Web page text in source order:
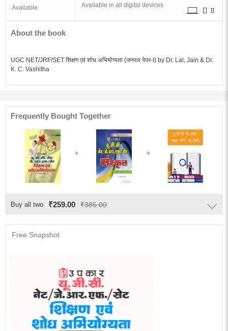
Available Available in all digital devices
About the book
UGC NET/JRF/SET शिक्षण एवं शोध अभियोग्यता (जनरल पेपर-I) by Dr. Lal, Jain & Dr.
K. C. Vashitha
Frequently Bought Together
Buy all two ₹259.00 ₹385.00
Free Snapshot